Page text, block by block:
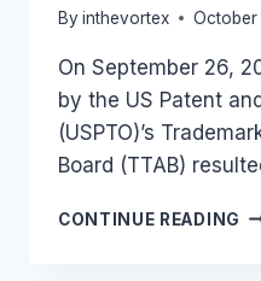
By inthevortex October
On September 26,
by the US Patent
(USPTO)’s
Board (TTAB)
CONTINUE READING